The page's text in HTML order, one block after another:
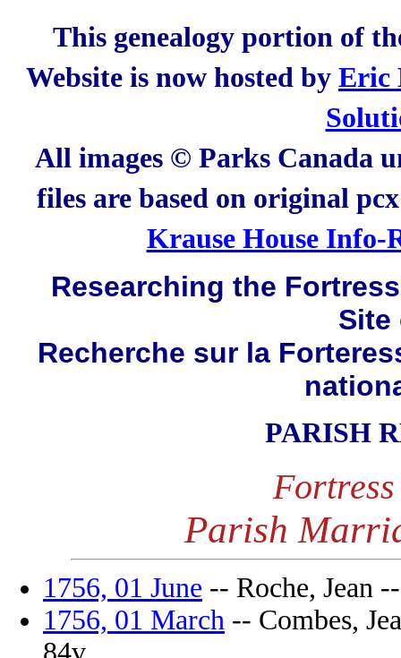
This genealogy portion of
Website is now hosted by Eric
All images © Parks Canada
files are based on original
Krause House Info-
Researching the
Site
Recherche sur la
PARISH
Parish
1756, 01 June -- Roche, Jean
1756, 01 March -- Combes,